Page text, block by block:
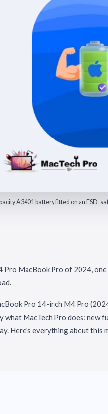
A3401 battery fitted on an ESD-
Pro MacBook Pro of 2024,
Pro 14-inch M4 Pro
MacTech Pro does: new
Here's everything about